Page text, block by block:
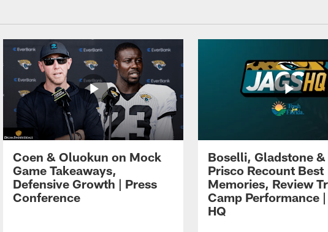
Coen & Oluokun on Mock
Game Takeaways,
Defensive Growth | Press
Conference
Boselli, Gladstone &
Prisco Recount Best
Memories, Review
Camp Performance
HQ